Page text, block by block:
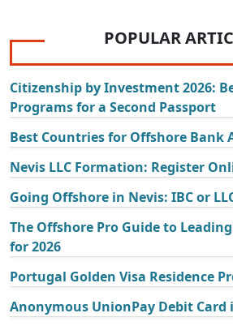
POPULAR
Citizenship by Investment 2026:
Programs for a Second Passport
Best Countries for Offshore Bank
Nevis LLC Formation: Register
Going Offshore in Nevis: IBC or
The Offshore Pro Guide to
for 2026
Portugal Golden Visa Residence
Anonymous UnionPay Debit Card